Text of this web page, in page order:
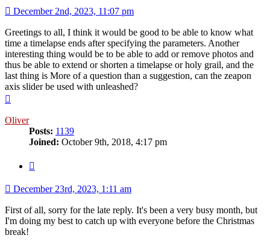
December 2nd, 2023, 11:07 pm
Greetings to all, I think it would be good to be able to know what
time a timelapse ends after specifying the parameters. Another
interesting thing would be to be able to add or remove photos and
thus be able to extend or shorten a timelapse or holy grail, and the
last thing is More of a question than a suggestion, can the zeapon
axis slider be used with unleashed?
Oliver
Posts: 1139
Joined: October 9th, 2018, 4:17 pm
December 23rd, 2023, 1:11 am
First of all, sorry for the late reply. It's been a very busy month, but
I'm doing my best to catch up with everyone before the Christmas
break!